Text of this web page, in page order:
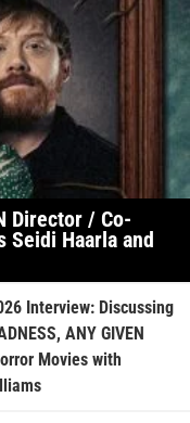
Director / Co-
Seidi Haarla and
Interview: Discussing
ANY GIVEN
Movies with